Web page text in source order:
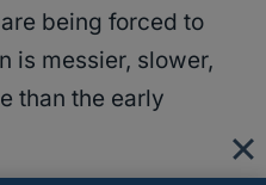
being forced to
is messier, slower,
than the early